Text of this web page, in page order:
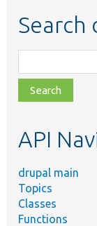
Search
class,
file,
topic,
API
drupal main
Topics
Classes
Functions